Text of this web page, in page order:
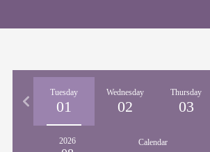
Tuesday
01
Wednesday
02
Thursday
03
2026 Calendar